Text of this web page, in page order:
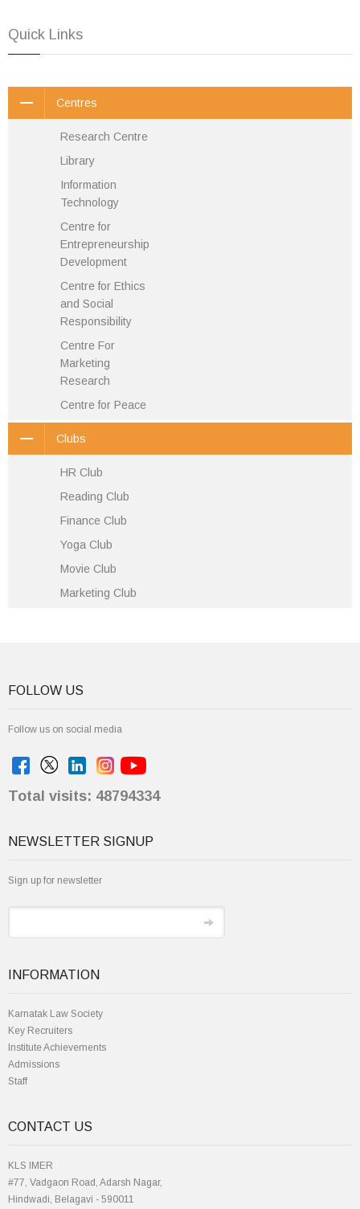
Quick Links
Centres
Research Centre
Library
Information
Technology
Centre for
Entrepreneurship
Development
Centre for Ethics
and Social
Responsibility
Centre For
Marketing
Research
Centre for Peace
Clubs
HR Club
Reading Club
Finance Club
Yoga Club
Movie Club
Marketing Club
FOLLOW US
Follow us on social media
Total visits: 48794334
NEWSLETTER SIGNUP
Sign up for newsletter
INFORMATION
Karnatak Law Society
Key Recruiters
Institute Achievements
Admissions
Staff
CONTACT US
KLS IMER
#77, Vadgaon Road, Adarsh Nagar,
Hindwadi, Belagavi - 590011